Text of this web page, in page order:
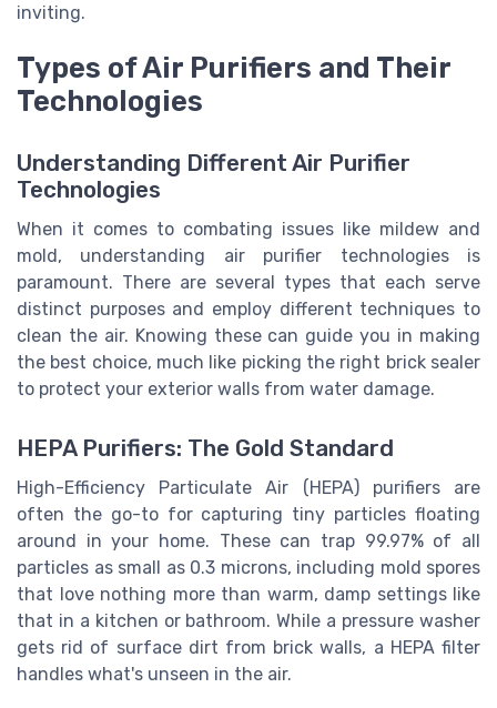
inviting.
Types of Air Purifiers and Their
Technologies
Understanding Different Air Purifier
Technologies
When it comes to combating issues like mildew and
mold, understanding air purifier technologies is
paramount. There are several types that each serve
distinct purposes and employ different techniques to
clean the air. Knowing these can guide you in making
the best choice, much like picking the right brick sealer
to protect your exterior walls from water damage.
HEPA Purifiers: The Gold Standard
High-Efficiency Particulate Air (HEPA) purifiers are
often the go-to for capturing tiny particles floating
around in your home. These can trap 99.97% of all
particles as small as 0.3 microns, including mold spores
that love nothing more than warm, damp settings like
that in a kitchen or bathroom. While a pressure washer
gets rid of surface dirt from brick walls, a HEPA filter
handles what's unseen in the air.